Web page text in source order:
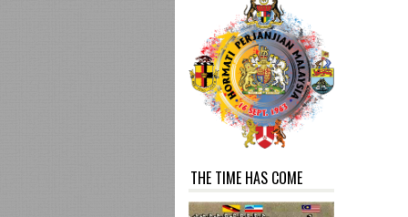
THE TIME HAS COME